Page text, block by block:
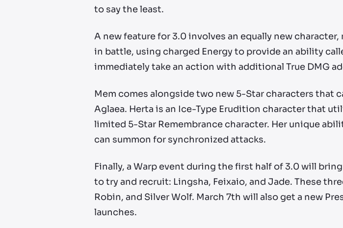
to say the least.
A new feature for 3.0 involves an equally new
in battle, using charged Energy to provide an ability
immediately take an action with additional True DMG
Mem comes alongside two new 5-Star characters that
Aglaea. Herta is an Ice-Type Erudition character that
limited 5-Star Remembrance character. Her unique
can summon for synchronized attacks.
Finally, a Warp event during the first half of 3.0 will
to try and recruit: Lingsha, Feixaio, and Jade. These
Robin, and Silver Wolf. March 7th will also get a new
launches.